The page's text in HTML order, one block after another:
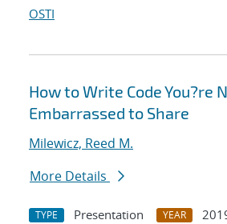
OSTI
How to Write Code You?re
Embarrassed to Share
Milewicz, Reed M.
More Details
TYPE Presentation YEAR